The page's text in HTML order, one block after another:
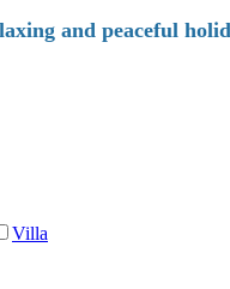
and peaceful
Villa